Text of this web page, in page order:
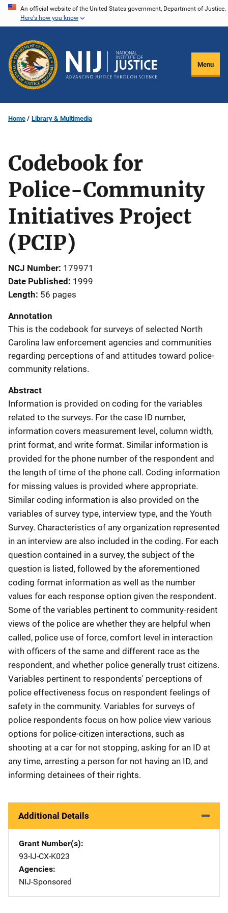
Skip
content
An official website of the United States government, Department of Justice.
Here's how you know
Menu
Home Library & Multimedia
Codebook for
Police-Community
Initiatives Project
(PCIP)
NCJ Number 179971
Date Published
1999
Length 56 pages
Annotation
This is the codebook for surveys of selected North
Carolina law enforcement agencies and communities
regarding perceptions of and attitudes toward police-
community relations.
Abstract
Information is provided on coding for the variables
related to the surveys. For the case ID number,
information covers measurement level, column width,
print format, and write format. Similar information is
provided for the phone number of the respondent and
the length of time of the phone call. Coding information
for missing values is provided where appropriate.
Similar coding information is also provided on the
variables of survey type, interview type, and the Youth
Survey. Characteristics of any organization represented
in an interview are also included in the coding. For each
question contained in a survey, the subject of the
question is listed, followed by the aforementioned
coding format information as well as the number
values for each response option given the respondent.
Some of the variables pertinent to community-resident
views of the police are whether they are helpful when
called, police use of force, comfort level in interaction
with officers of the same and different race as the
respondent, and whether police generally trust citizens.
Variables pertinent to respondents' perceptions of
police effectiveness focus on respondent feelings of
safety in the community. Variables for surveys of
police respondents focus on how police view various
options for police-citizen interactions, such as
shooting at a car for not stopping, asking for an ID at
any time, arresting a person for not having an ID, and
informing detainees of their rights.
Additional Details
Grant Number(s)
93-IJ-CX-K023
Agencies
NIJ-Sponsored